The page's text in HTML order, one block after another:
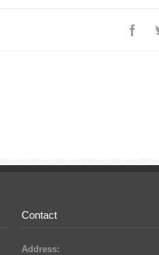
Contact
Address: